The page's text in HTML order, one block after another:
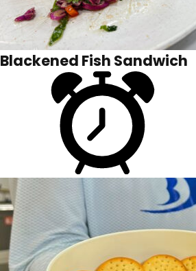
Blackened Fish Sandwich